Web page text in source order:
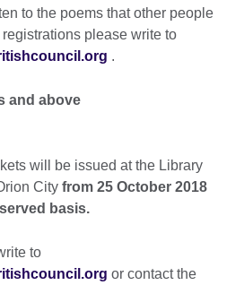
to the poems that other people
please write to
.
and above
will be issued at the Library
City from 25 October 2018
basis.
to
or contact the